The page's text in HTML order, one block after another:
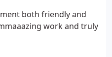
both friendly and
work and truly